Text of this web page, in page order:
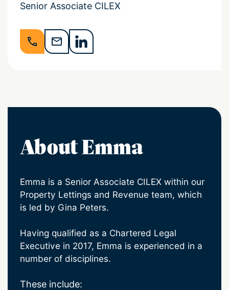
Senior Associate CILEX
About Emma
Emma is a Senior Associate CILEX within our
Property Lettings and Revenue team, which
is led by Gina Peters.
Having qualified as a Chartered Legal
Executive in 2017, Emma is experienced in a
number of disciplines.
These include: